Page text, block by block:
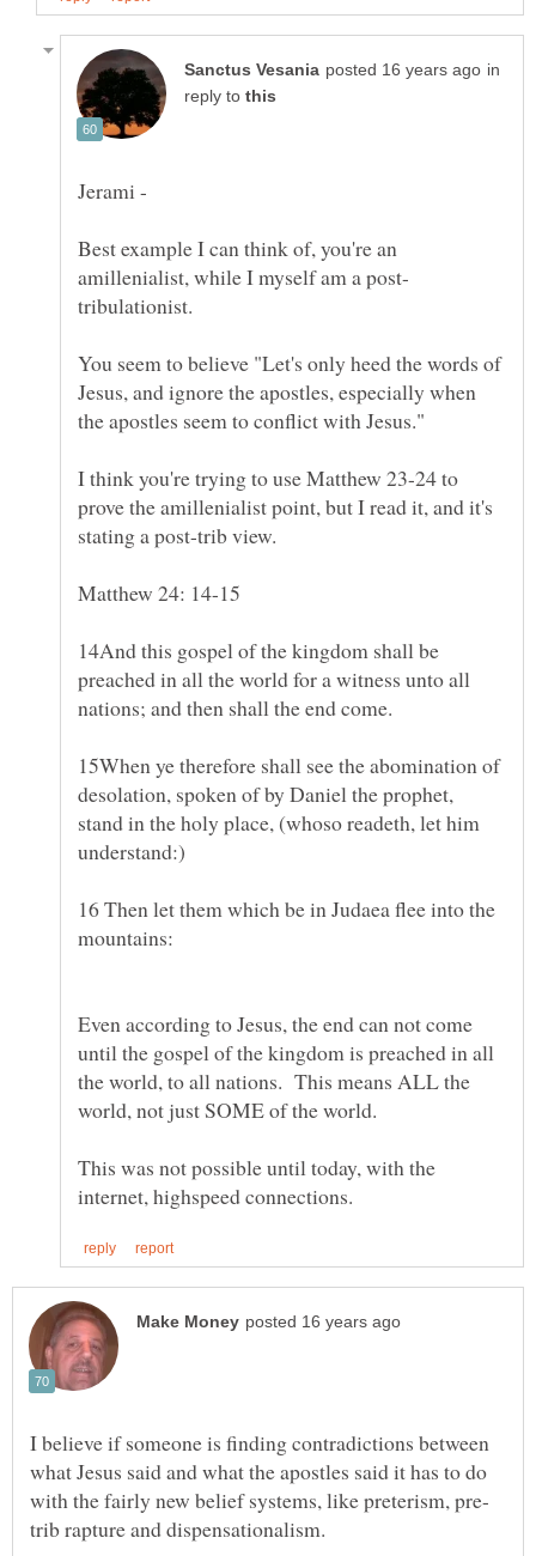
in
reply to
Best example I can think of, you're an
You seem to believe "Let's only heed the words of
Jesus, and ignore the apostles, especially when
I think you're trying to use Matthew 23-24 to
prove the amillenialist point, but I read it, and it's
14And this gospel of the kingdom shall be
preached in all the world for a witness unto all
15When ye therefore shall see the abomination of
desolation, spoken of by Daniel the prophet,
stand in the holy place, (whoso readeth, let him
understand:)
16 Then let them which be in Judaea flee into the
mountains:
Even according to Jesus, the end can not come
until the gospel of the kingdom is preached in all
the world, to all nations. This means ALL the
This was not possible until today, with the
I believe if someone is finding contradictions between
what Jesus said and what the apostles said it has to do